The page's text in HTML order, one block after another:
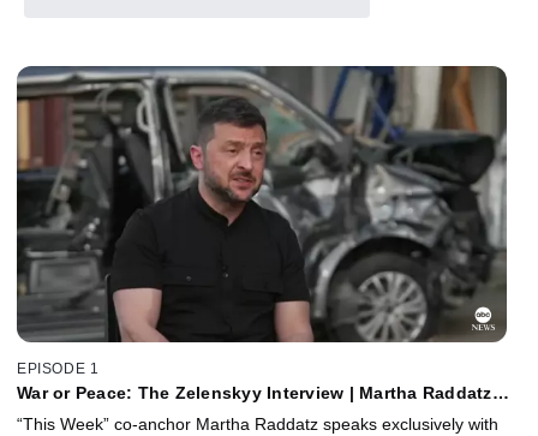
EPISODE 1
War or Peace: The Zelenskyy Interview | Martha Raddatz
“This Week” co-anchor Martha Raddatz speaks exclusively with